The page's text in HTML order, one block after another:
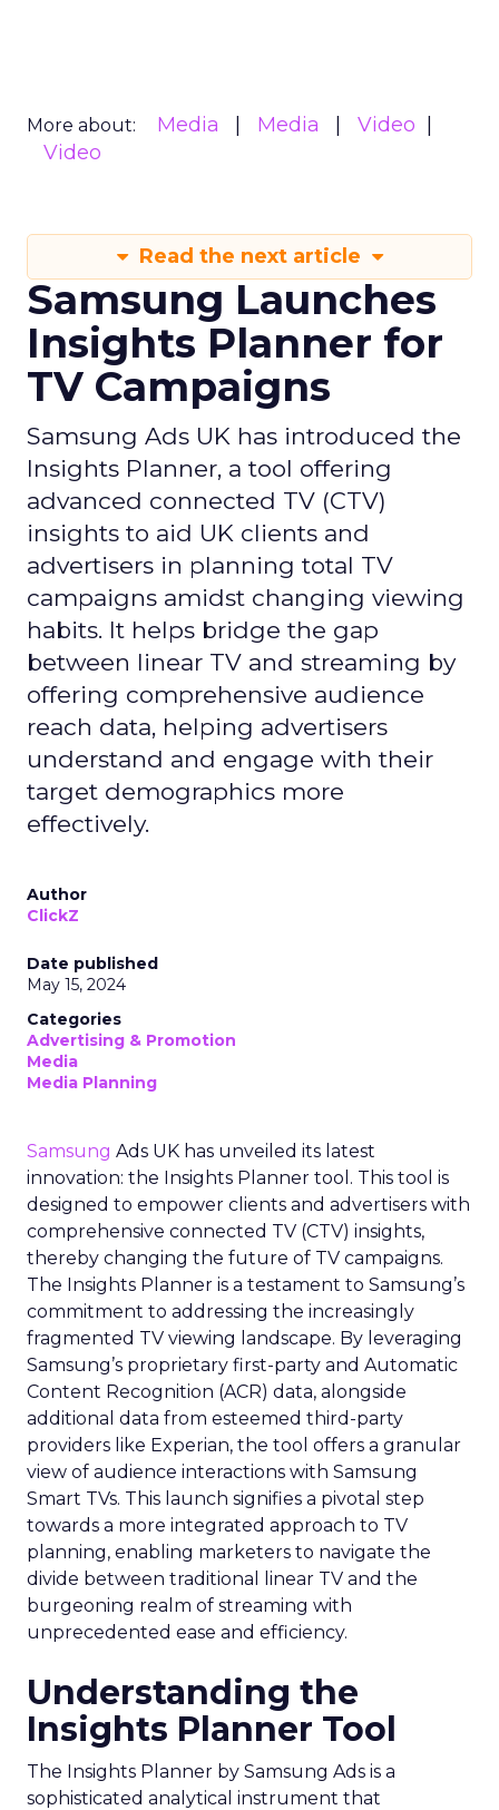
More about: Media Media
Video
Video
Read the next article
Samsung Launches
Insights Planner for
TV Campaigns
Samsung Ads UK has introduced the
Insights Planner, a tool offering
advanced connected TV (CTV)
insights to aid UK clients and
advertisers in planning total TV
campaigns amidst changing viewing
habits. It helps bridge the gap
between linear TV and streaming by
offering comprehensive audience
reach data, helping advertisers
understand and engage with their
target demographics more
effectively.
Author
ClickZ
Date published
May 15, 2024
Categories
Advertising & Promotion
Media
Media Planning
Samsung Ads UK has unveiled its latest
innovation: the Insights Planner tool. This tool is
designed to empower clients and advertisers with
comprehensive connected TV (CTV) insights,
thereby changing the future of TV campaigns.
The Insights Planner is a testament to Samsung’s
commitment to addressing the increasingly
fragmented TV viewing landscape. By leveraging
Samsung’s proprietary first-party and Automatic
Content Recognition (ACR) data, alongside
additional data from esteemed third-party
providers like Experian, the tool offers a granular
view of audience interactions with Samsung
Smart TVs. This launch signifies a pivotal step
towards a more integrated approach to TV
planning, enabling marketers to navigate the
divide between traditional linear TV and the
burgeoning realm of streaming with
unprecedented ease and efficiency.
Understanding the
Insights Planner Tool
The Insights Planner by Samsung Ads is a
sophisticated analytical instrument that